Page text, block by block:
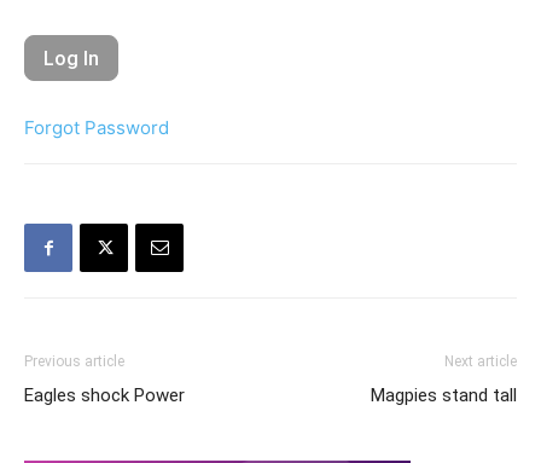
Forgot Password
Previous article
Eagles shock Power
Next article
Magpies stand tall